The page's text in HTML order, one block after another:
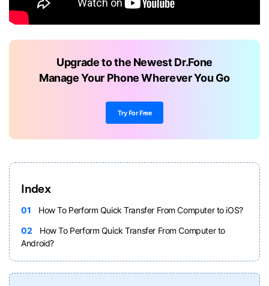
Upgrade to the Newest Dr.Fone
Manage Your Phone Wherever You Go
Try For Free
Index
01
How To Perform Quick Transfer From Computer to iOS?
02
How To Perform Quick Transfer From Computer to
Android?